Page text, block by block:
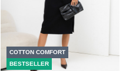
COTTON COMFORT
BESTSELLER